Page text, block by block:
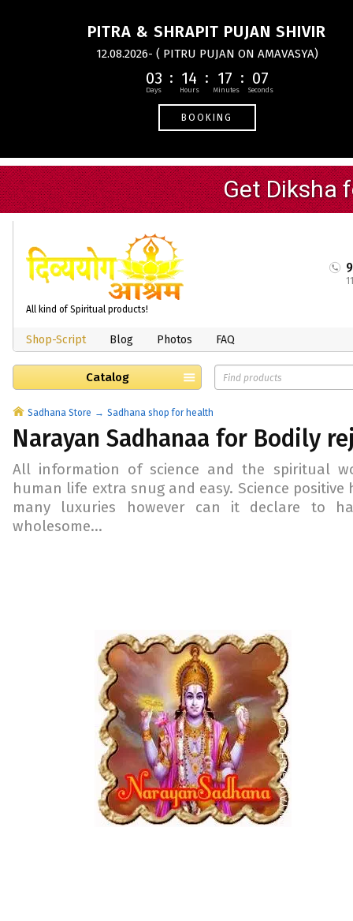
PITRA & SHRAPIT PUJAN SHIVIR
12.08.2026- ( PITRU PUJAN ON AMAVASYA)
03 14 17 06
BOOKING
All kind of Spiritual products!
Shop-Script Blog Photos FAQ
Catalog
Sadhana Store Sadhana shop for health
Narayan Sadhanaa for Bodily
All information of science and the spiritual
human life extra snug and easy. Science
many luxuries however can it declare to
wholesome...